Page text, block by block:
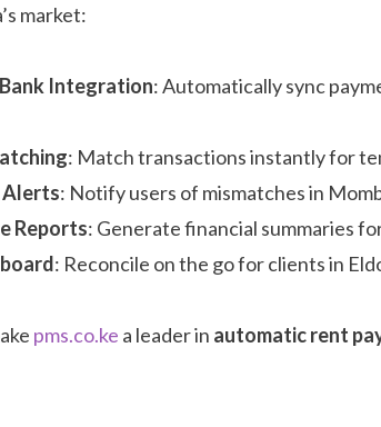
market:
Integration: Automatically sync
: Match transactions instantly for
Alerts: Notify users of mismatches in
Reports: Generate financial summaries
: Reconcile on the go for clients in
pms.co.ke a leader in automatic rent